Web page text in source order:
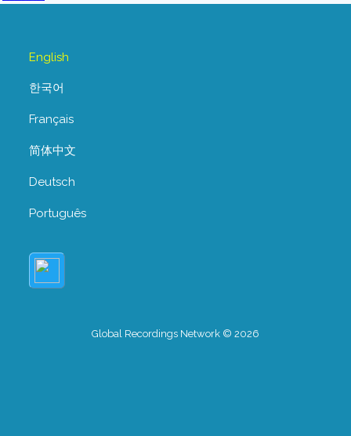
English
한국어
Français
简体中文
Deutsch
Português
Global Recordings Network © 2026